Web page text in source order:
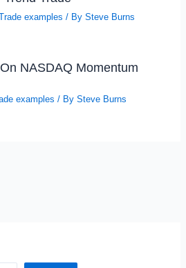
examples / BySteve Burns
NASDAQ Momentum
examples / BySteve Burns